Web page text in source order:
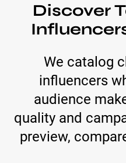
Discover
We catalog
influencers
audience
quality and
preview,